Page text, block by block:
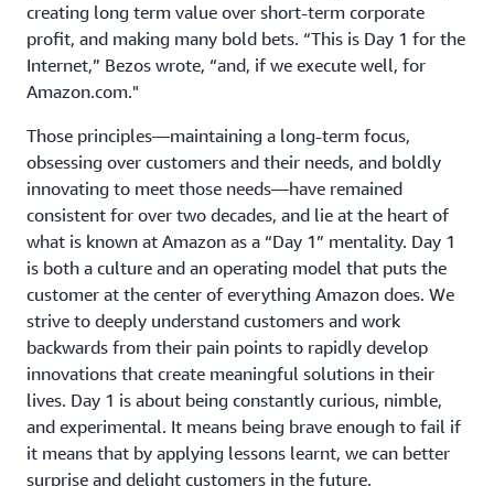
creating long term value over short-term corporate
profit, and making many bold bets. “This is Day 1 for the
Internet,” Bezos wrote, “and, if we execute well, for
Amazon.com."
Those principles—maintaining a long-term focus,
obsessing over customers and their needs, and boldly
innovating to meet those needs—have remained
consistent for over two decades, and lie at the heart of
what is known at Amazon as a “Day 1” mentality. Day 1
is both a culture and an operating model that puts the
customer at the center of everything Amazon does. We
strive to deeply understand customers and work
backwards from their pain points to rapidly develop
innovations that create meaningful solutions in their
lives. Day 1 is about being constantly curious, nimble,
and experimental. It means being brave enough to fail if
it means that by applying lessons learnt, we can better
surprise and delight customers in the future.